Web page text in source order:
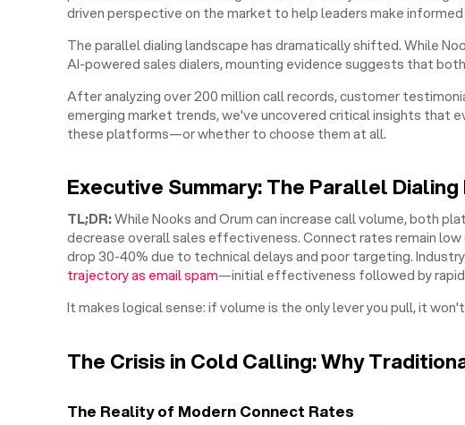
driven perspective on the market to help leaders make informed
The parallel dialing landscape has dramatically shifted. While
AI-powered sales dialers, mounting evidence suggests that
After analyzing over 200 million call records, customer
emerging market trends, we've uncovered critical insights that
these platforms—or whether to choose them at all.
Executive Summary: The Parallel Dialing
TL;DR:While Nooks and Orum can increase call volume, both
decrease overall sales effectiveness. Connect rates remain
drop 30-40% due to technical delays and poor targeting.
trajectory as email spam—initial effectiveness followed by rapid
It makes logical sense: if volume is the only lever you pull, it
The Crisis in Cold Calling: Why
The Reality of Modern Connect Rates